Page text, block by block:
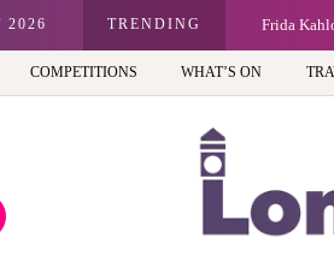
2026 TRENDING
too) Frida
COMPETITIONS WHAT’S ON